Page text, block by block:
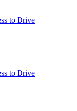
to Drive
to Drive